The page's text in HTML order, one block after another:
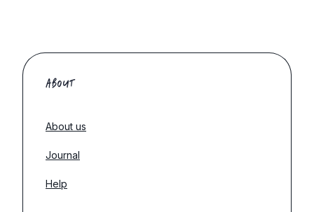
ABOUT
About us
Journal
Help